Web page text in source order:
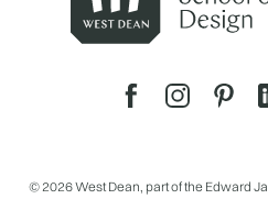
© 2026 West Dean, part of the Edward